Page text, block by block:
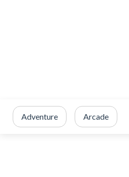
Adventure Arcade